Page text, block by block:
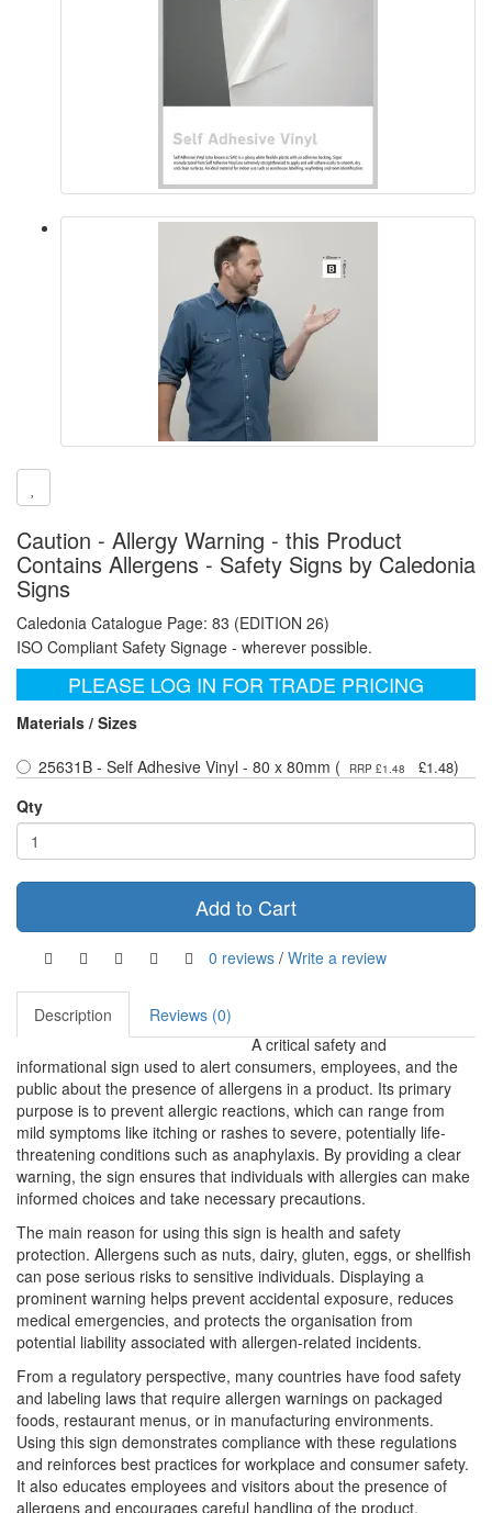
Caution - Allergy Warning - this Product
Contains Allergens - Safety Signs by Caledonia
Signs
Caledonia Catalogue Page: 83 (EDITION 26)
ISO Compliant Safety Signage - wherever possible.
PLEASE LOG IN FOR TRADE PRICING
Materials / Sizes
25631B - Self Adhesive Vinyl - 80 x 80mm (
RRP £1.48 £1.48)
Qty
Add to Cart
0 reviews / Write a review
Description
Reviews (0)
A critical safety and
informational sign used to alert consumers, employees, and the
public about the presence of allergens in a product. Its primary
purpose is to prevent allergic reactions, which can range from
mild symptoms like itching or rashes to severe, potentially life-
threatening conditions such as anaphylaxis. By providing a clear
warning, the sign ensures that individuals with allergies can make
informed choices and take necessary precautions.
The main reason for using this sign is health and safety
protection. Allergens such as nuts, dairy, gluten, eggs, or shellfish
can pose serious risks to sensitive individuals. Displaying a
prominent warning helps prevent accidental exposure, reduces
medical emergencies, and protects the organisation from
potential liability associated with allergen-related incidents.
From a regulatory perspective, many countries have food safety
and labeling laws that require allergen warnings on packaged
foods, restaurant menus, or in manufacturing environments.
Using this sign demonstrates compliance with these regulations
and reinforces best practices for workplace and consumer safety.
It also educates employees and visitors about the presence of
allergens and encourages careful handling of the product.